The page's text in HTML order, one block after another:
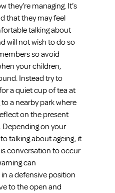
managing. It’s
that they may feel
talking about
will not wish to do so
so avoid
your children,
Instead try to
a quiet cup of tea at
a nearby park where
on the present
on your
talking about ageing, it
conversation to occur
can
a defensive position
to the open and